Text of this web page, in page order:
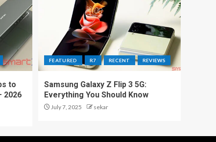
to
2026
FEATURED R7 RECENT REVIEWS
Samsung Galaxy Z Flip 3 5G:
Everything You Should Know
July 7, 2025 sekar